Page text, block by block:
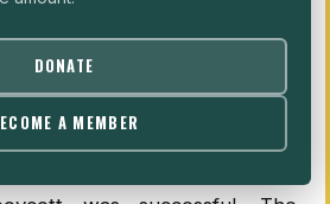
and fines __. The
a nationwide internet
day, making it difficult to
DONATE
A MEMBER